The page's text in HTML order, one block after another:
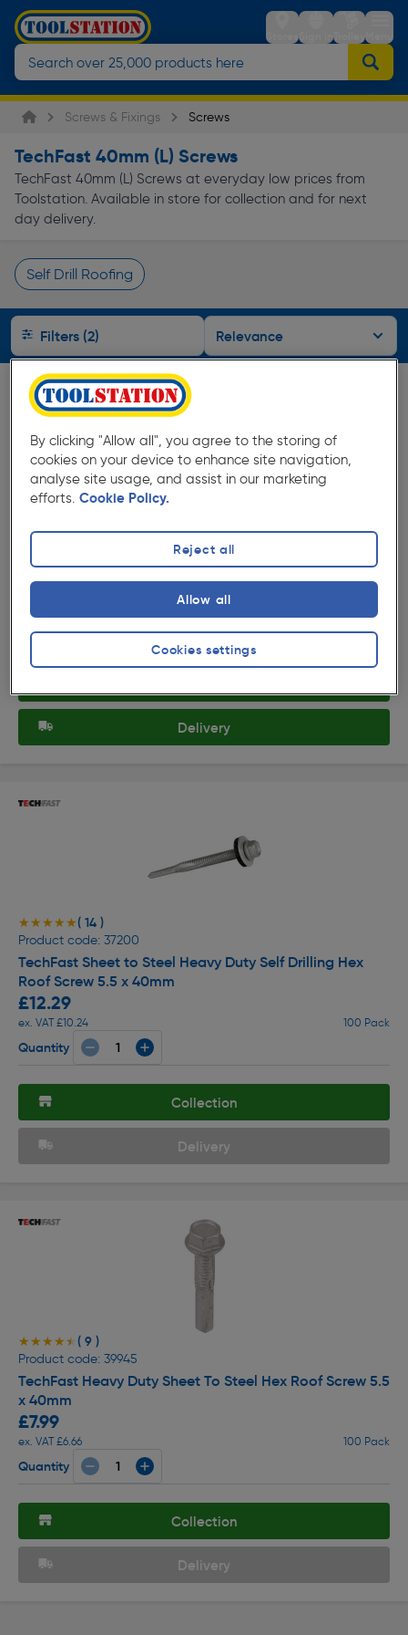
StoresSign inTrolleyMenu
Screws & Fixings Screws
TechFast 40mm (L) Screws
TechFast 40mm (L) Screws at everyday low prices from
Toolstation. Available in store for collection and for next
day delivery.
Self Drill Roofing
Filters (2)
★★★★★
★★★★★ ( 4 )
TechFast Heavy Duty Timber To Steel Countersunk/Torx
Roof Screw 5.5 x 40mm
£8.99
Quantity
Delivery
★★★★★
★★★★★( 14 )
Product code: 37200
TechFast Sheet to Steel Heavy Duty Self Drilling Hex
Roof Screw 5.5 x 40mm
£12.29
ex. VAT £10.24 100 Pack
Quantity
Collection
Delivery
★★★★★
★★★★★ ( 9 )
Product code: 39945
TechFast Heavy Duty Sheet To Steel Hex Roof Screw 5.5
x 40mm
£7.99
ex. VAT £6.66 100 Pack
Quantity
Collection
Delivery
By clicking "Allow all", you agree to the storing of
cookies on your device to enhance site navigation,
analyse site usage, and assist in our marketing
efforts. Cookie Policy.
Cookies settings
Reject all
Allow all